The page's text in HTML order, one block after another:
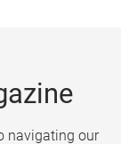
navigating our